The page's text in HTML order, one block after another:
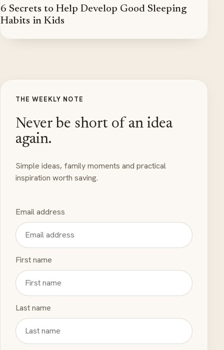
6 Secrets to Help Develop Good Sleeping
Habits in Kids
THE WEEKLY NOTE
Never be short of an idea
again.
Simple ideas, family moments and practical
inspiration worth saving.
Email address
First name
Last name